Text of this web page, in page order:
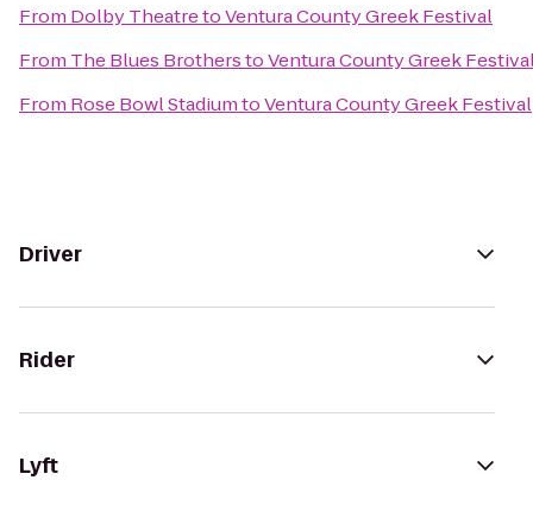
From Dolby TheatretoVentura County Greek Festival
From The Blues BrotherstoVentura County Greek
From Rose Bowl StadiumtoVentura County Greek Festival
Driver
Rider
Lyft